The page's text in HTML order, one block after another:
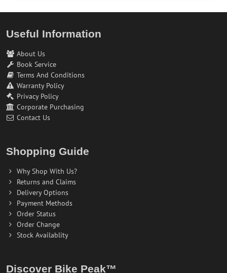
Useful Information
About Us
Book Service
Terms And Conditions
Warranty Policy
Privacy Policy
Corporate Purchasing
Contact Us
Shopping Guide
Why Shop With Us?
Returns and Claims
Delivery Options
Payment Methods
Order Status
Order Change
Stock Availablity
Discover Bike Peak™